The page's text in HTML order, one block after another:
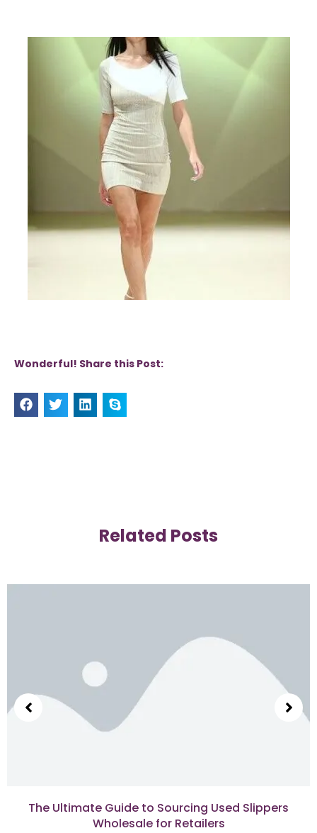
Wonderful! Share this Post:
Related Posts
The Ultimate Guide to Sourcing Used Slippers
Wholesale for Retailers